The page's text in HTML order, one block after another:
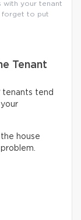
with your tenant
forget to put
Tenant
tenants tend
house